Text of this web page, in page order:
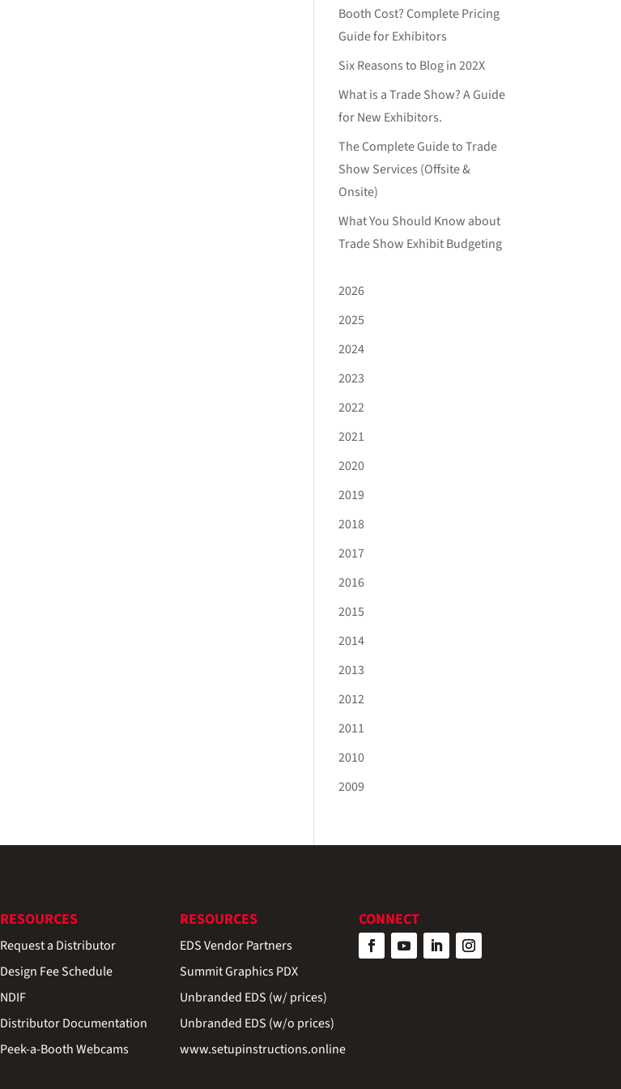
Booth Cost? Complete Pricing
Guide for Exhibitors
Six Reasons to Blog in 202X
What is a Trade Show? A Guide
for New Exhibitors.
The Complete Guide to Trade
Show Services (Offsite &
Onsite)
What You Should Know about
Trade Show Exhibit Budgeting
2026
2025
2024
2023
2022
2021
2020
2019
2018
2017
2016
2015
2014
2013
2012
2011
2010
2009
RESOURCES
Request a Distributor
Design Fee Schedule
NDIF
Distributor Documentation
Peek-a-Booth Webcams
RESOURCES
EDS Vendor Partners
Summit Graphics PDX
Unbranded EDS (w/ prices)
Unbranded EDS (w/o prices)
www.setupinstructions.online
CONNECT